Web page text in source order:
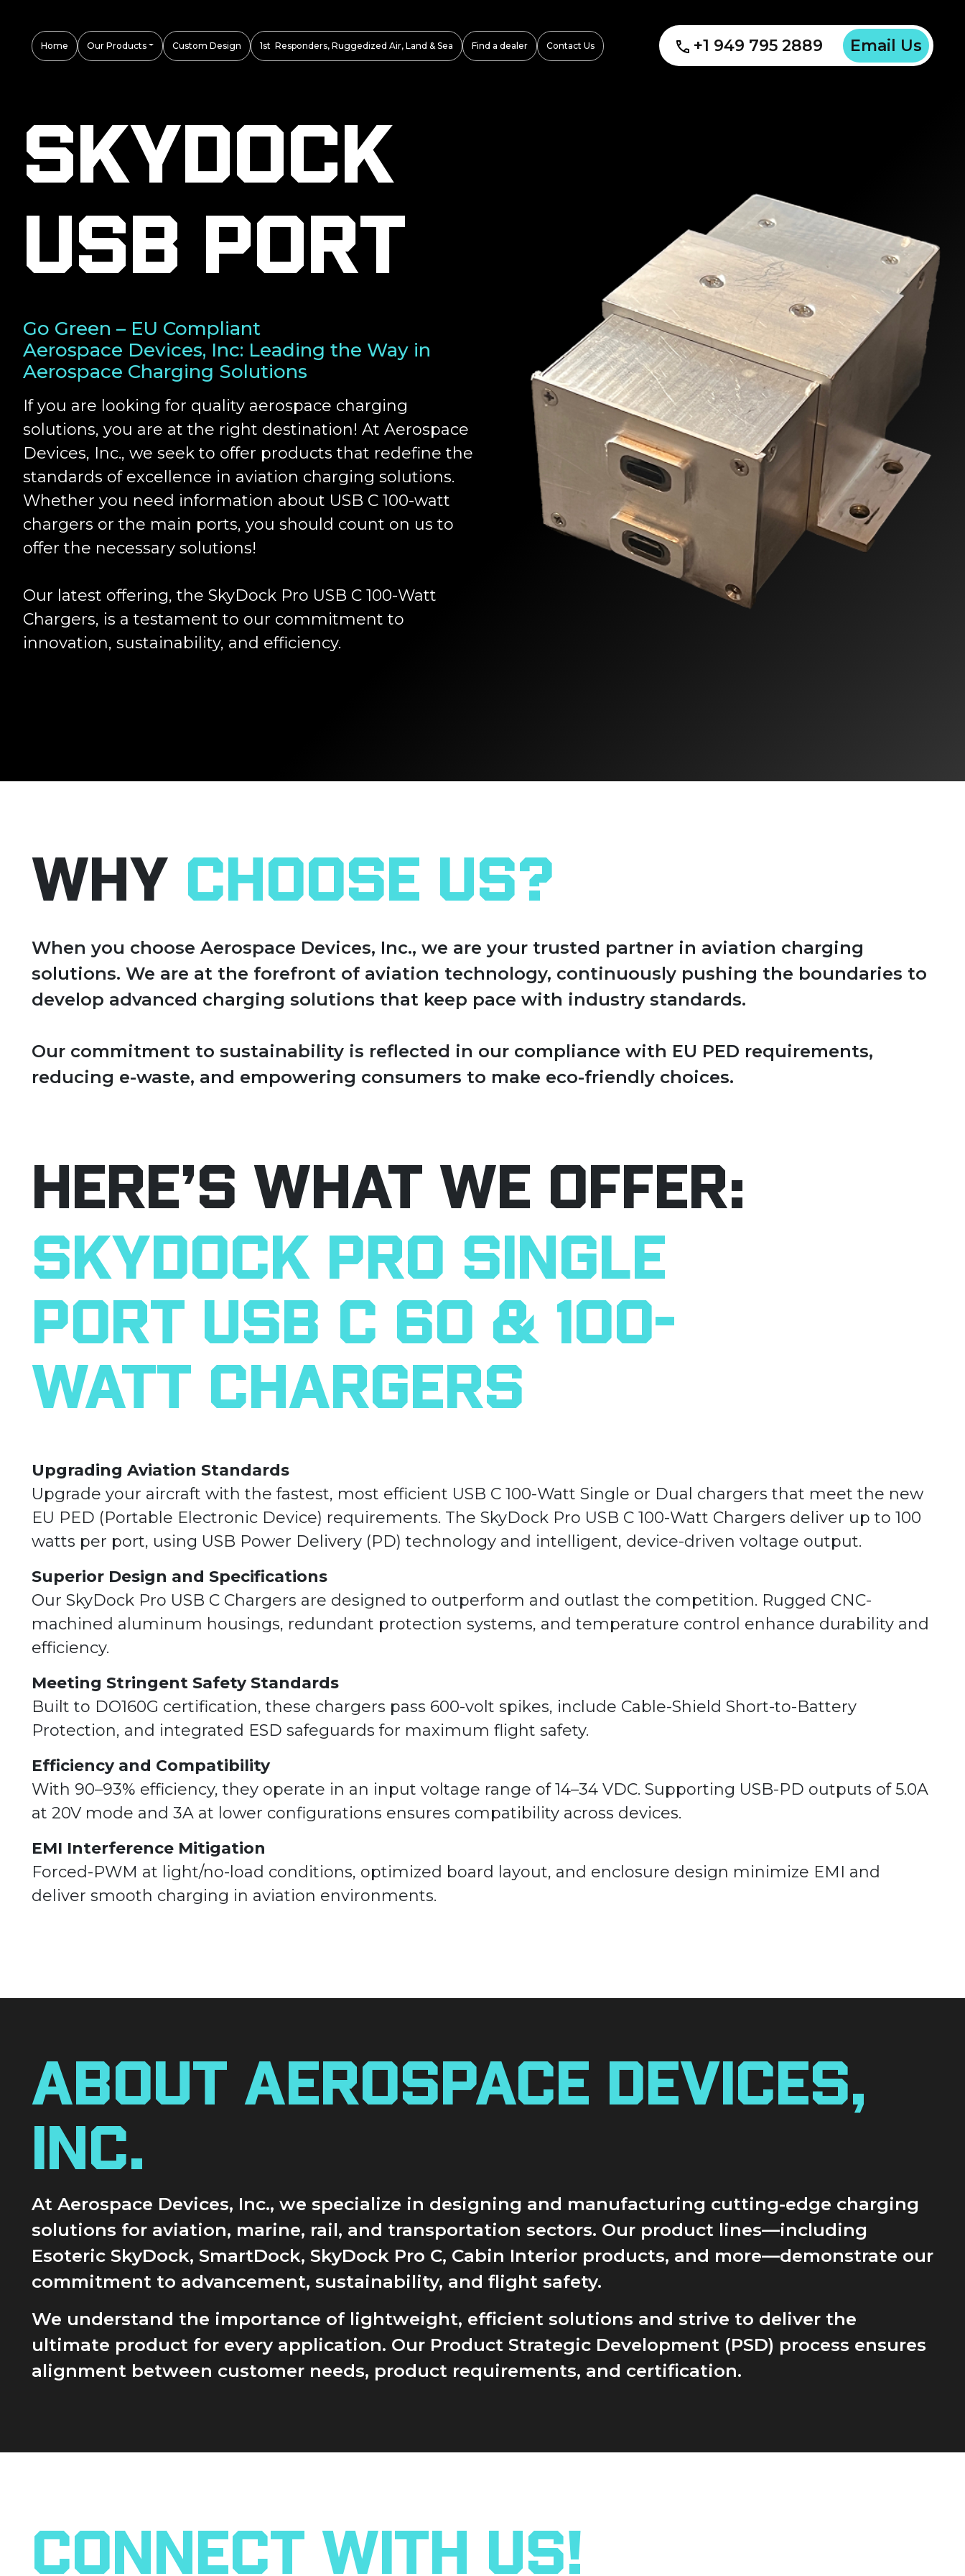
Home Our Products Custom Design 1st Responders, Ruggedized Air, Land & Sea Find a dealer Contact Us +1 949 795 2889 Email Us
Skydock
USB Port
Go Green – EU Compliant
Aerospace Devices, Inc: Leading the Way in
Aerospace Charging Solutions
If you are looking for quality aerospace charging
solutions, you are at the right destination! At Aerospace
Devices, Inc., we seek to offer products that redefine the
standards of excellence in aviation charging solutions.
Whether you need information about USB C 100-watt
chargers or the main ports, you should count on us to
offer the necessary solutions!
Our latest offering, the SkyDock Pro USB C 100-Watt
Chargers, is a testament to our commitment to
innovation, sustainability, and efficiency.
Why Choose Us?
When you choose Aerospace Devices, Inc., we are your trusted partner in aviation charging
solutions. We are at the forefront of aviation technology, continuously pushing the boundaries to
develop advanced charging solutions that keep pace with industry standards.
Our commitment to sustainability is reflected in our compliance with EU PED requirements,
reducing e-waste, and empowering consumers to make eco-friendly choices.
Here’s What We Offer:
SkyDock Pro Single
Port USB C 60 & 100-
Watt Chargers
Upgrading Aviation Standards
Upgrade your aircraft with the fastest, most efficient USB C 100-Watt Single or Dual chargers that meet the new
EU PED (Portable Electronic Device) requirements. The SkyDock Pro USB C 100-Watt Chargers deliver up to 100
watts per port, using USB Power Delivery (PD) technology and intelligent, device-driven voltage output.
Superior Design and Specifications
Our SkyDock Pro USB C Chargers are designed to outperform and outlast the competition. Rugged CNC-
machined aluminum housings, redundant protection systems, and temperature control enhance durability and
efficiency.
Meeting Stringent Safety Standards
Built to DO160G certification, these chargers pass 600-volt spikes, include Cable-Shield Short-to-Battery
Protection, and integrated ESD safeguards for maximum flight safety.
Efficiency and Compatibility
With 90–93% efficiency, they operate in an input voltage range of 14–34 VDC. Supporting USB-PD outputs of 5.0A
at 20V mode and 3A at lower configurations ensures compatibility across devices.
EMI Interference Mitigation
Forced-PWM at light/no-load conditions, optimized board layout, and enclosure design minimize EMI and
deliver smooth charging in aviation environments.
About Aerospace Devices,
Inc.
At Aerospace Devices, Inc., we specialize in designing and manufacturing cutting-edge charging
solutions for aviation, marine, rail, and transportation sectors. Our product lines—including
Esoteric SkyDock, SmartDock, SkyDock Pro C, Cabin Interior products, and more—demonstrate our
commitment to advancement, sustainability, and flight safety.
We understand the importance of lightweight, efficient solutions and strive to deliver the
ultimate product for every application. Our Product Strategic Development (PSD) process ensures
alignment between customer needs, product requirements, and certification.
Connect With Us!